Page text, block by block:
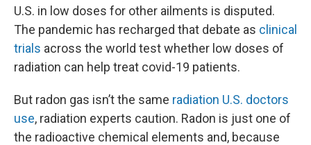
U.S. in low doses for other ailments is disputed.
The pandemic has recharged that debate as clinical
trials across the world test whether low doses of
radiation can help treat covid-19 patients.
But radon gas isn’t the same radiation U.S. doctors
use, radiation experts caution. Radon is just one of
the radioactive chemical elements and, because